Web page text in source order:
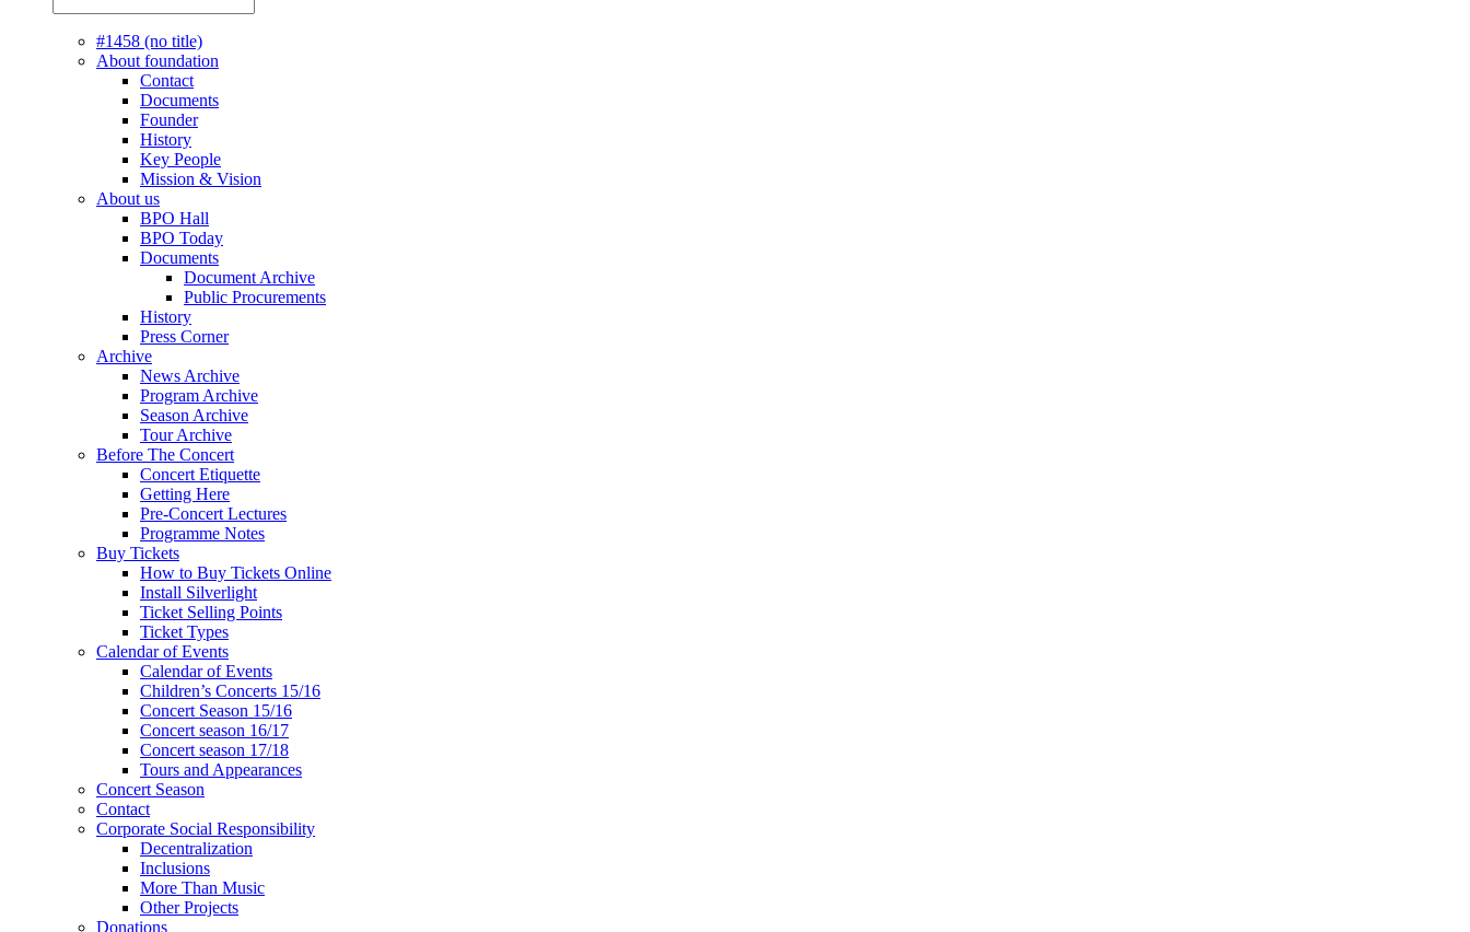
#1458 (no title)
About foundation
Contact
Documents
Founder
History
Key People
Mission & Vision
About us
BPO Hall
BPO Today
Documents
Document Archive
Public Procurements
History
Press Corner
Archive
News Archive
Program Archive
Season Archive
Tour Archive
Before The Concert
Concert Etiquette
Getting Here
Pre-Concert Lectures
Programme Notes
Buy Tickets
How to Buy Tickets Online
Install Silverlight
Ticket Selling Points
Ticket Types
Calendar of Events
Calendar of Events
Children’s Concerts 15/16
Concert Season 15/16
Concert season 16/17
Concert season 17/18
Tours and Appearances
Concert Season
Contact
Corporate Social Responsibility
Decentralization
Inclusions
More Than Music
Other Projects
Donations